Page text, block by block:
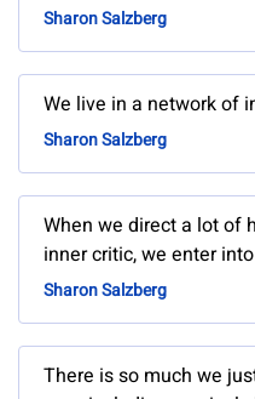
Sharon Salzberg
We live in a network of
Sharon Salzberg
When we direct a lot of
inner critic, we enter
Sharon Salzberg
There is so much we